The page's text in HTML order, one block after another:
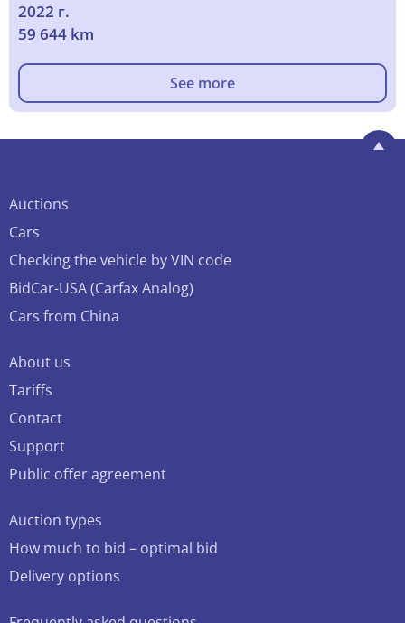
2022 г.
59 644 km
See more
Auctions
Cars
Checking the vehicle by VIN code
BidCar-USA (Carfax Analog)
Cars from China
About us
Tariffs
Contact
Support
Public offer agreement
Auction types
How much to bid – optimal bid
Delivery options